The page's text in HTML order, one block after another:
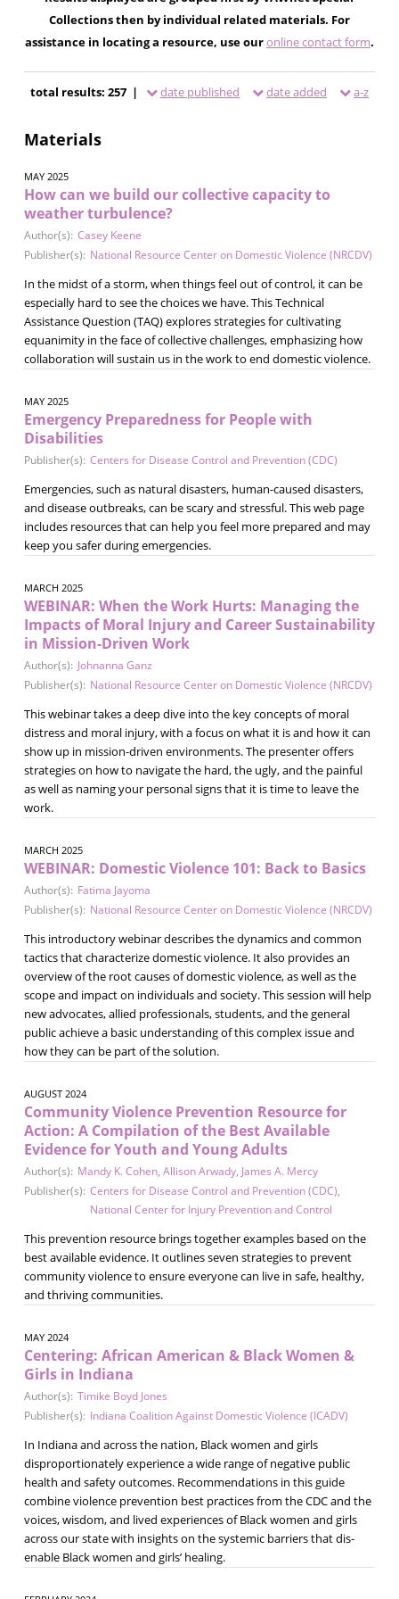
Collections then by individual related materials. For
assistance in locating a resource, use ouronline contact form.
total results: 257 | date published date added a-z
Materials
MAY 2025
How can we build our collective capacity to
weather turbulence?
Author(s): Casey Keene
Publisher(s): National Resource Center on Domestic Violence (NRCDV)
In the midst of a storm, when things feel out of control, it can be
especially hard to see the choices we have. This Technical
Assistance Question (TAQ) explores strategies for cultivating
equanimity in the face of collective challenges, emphasizing how
collaboration will sustain us in the work to end domestic violence.
MAY 2025
Emergency Preparedness for People with
Disabilities
Publisher(s): Centers for Disease Control and Prevention (CDC)
Emergencies, such as natural disasters, human-caused disasters,
and disease outbreaks, can be scary and stressful. This web page
includes resources that can help you feel more prepared and may
keep you safer during emergencies.
MARCH 2025
WEBINAR: When the Work Hurts: Managing the
Impacts of Moral Injury and Career Sustainability
in Mission-Driven Work
Author(s): Johnanna Ganz
Publisher(s): National Resource Center on Domestic Violence (NRCDV)
This webinar takes a deep dive into the key concepts of moral
distress and moral injury, with a focus on what it is and how it can
show up in mission-driven environments. The presenter offers
strategies on how to navigate the hard, the ugly, and the painful
as well as naming your personal signs that it is time to leave the
work.
MARCH 2025
WEBINAR: Domestic Violence 101: Back to Basics
Author(s): Fatima Jayoma
Publisher(s): National Resource Center on Domestic Violence (NRCDV)
This introductory webinar describes the dynamics and common
tactics that characterize domestic violence. It also provides an
overview of the root causes of domestic violence, as well as the
scope and impact on individuals and society. This session will help
new advocates, allied professionals, students, and the general
public achieve a basic understanding of this complex issue and
how they can be part of the solution.
AUGUST 2024
Community Violence Prevention Resource for
Action: A Compilation of the Best Available
Evidence for Youth and Young Adults
Author(s): Mandy K. Cohen, Allison Arwady, James A. Mercy
Publisher(s): Centers for Disease Control and Prevention (CDC),
National Center for Injury Prevention and Control
This prevention resource brings together examples based on the
best available evidence. It outlines seven strategies to prevent
community violence to ensure everyone can live in safe, healthy,
and thriving communities.
MAY 2024
Centering: African American & Black Women &
Girls in Indiana
Author(s): Timike Boyd Jones
Publisher(s): Indiana Coalition Against Domestic Violence (ICADV)
In Indiana and across the nation, Black women and girls
disproportionately experience a wide range of negative public
health and safety outcomes. Recommendations in this guide
combine violence prevention best practices from the CDC and the
voices, wisdom, and lived experiences of Black women and girls
across our state with insights on the systemic barriers that dis-
enable Black women and girls’ healing.